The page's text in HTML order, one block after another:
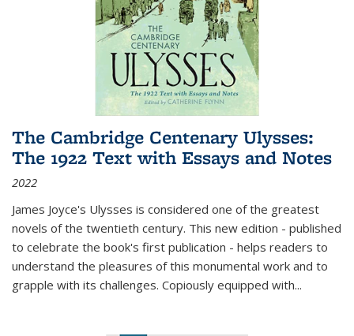
The Cambridge Centenary Ulysses:
The 1922 Text with Essays and Notes
2022
James Joyce's Ulysses is considered one of the greatest
novels of the twentieth century. This new edition - published
to celebrate the book's first publication - helps readers to
understand the pleasures of this monumental work and to
grapple with its challenges. Copiously equipped with...